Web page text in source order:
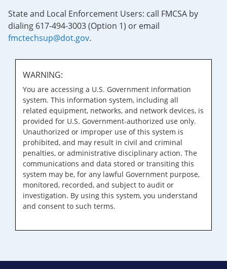
State and Local Enforcement Users: call FMCSA by
dialing 617-494-3003 (Option 1) or email
fmctechsup@dot.gov.
WARNING:
You are accessing a U.S. Government information
system. This information system, including all
related equipment, networks, and network devices, is
provided for U.S. Government-authorized use only.
Unauthorized or improper use of this system is
prohibited, and may result in civil and criminal
penalties, or administrative disciplinary action. The
communications and data stored or transiting this
system may be, for any lawful Government purpose,
monitored, recorded, and subject to audit or
investigation. By using this system, you understand
and consent to such terms.